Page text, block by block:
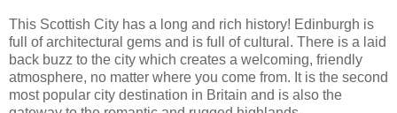
This Scottish City has a long and rich history! Edinburgh is
full of architectural gems and is full of cultural. There is a laid
back buzz to the city which creates a welcoming, friendly
atmosphere, no matter where you come from. It is the second
most popular city destination in Britain and is also the